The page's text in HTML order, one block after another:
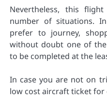
Nevertheless, this
number of situations.
prefer to journey,
without doubt one of
to be completed at the
In case you are not on
low cost aircraft ticket for